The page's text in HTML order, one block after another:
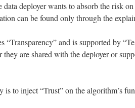
data deployer wants to absorb the risk
can be found only through the
“Transparency” and is supported by
they are shared with the deployer or
to inject “Trust” on the algorithm’s